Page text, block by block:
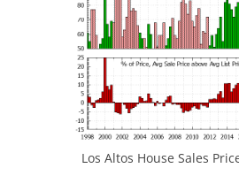
Los Altos House Sales